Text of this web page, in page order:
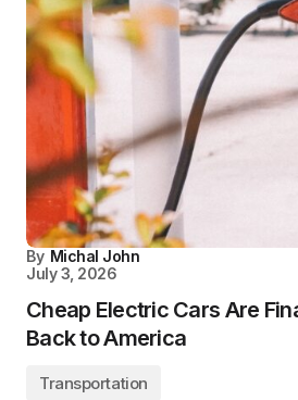
By Michal John
July 3, 2026
Cheap Electric Cars Are
Back to America
Transportation